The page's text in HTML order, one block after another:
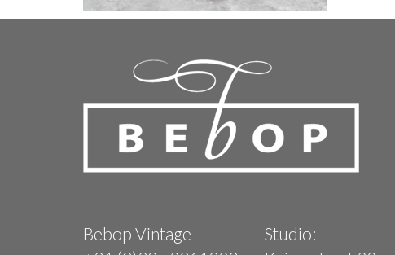
Bebop Vintage
Studio: